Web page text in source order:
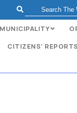
CITIZENS' REPORTS